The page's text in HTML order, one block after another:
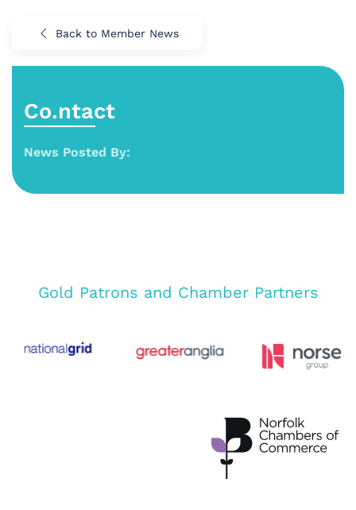
Back to Member News
Co.ntact
News Posted By:
Gold Patrons and Chamber Partners